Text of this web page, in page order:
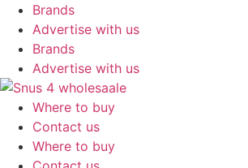
Skip
content
Brands
Advertise with us
Brands
Advertise with us
Where to buy
Contact us
Where to buy